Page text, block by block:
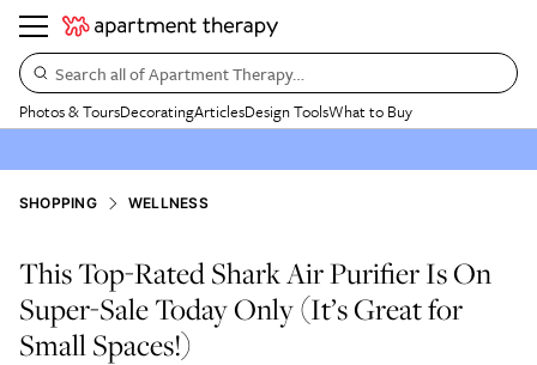
Search all of Apartment Therapy…
Photos & ToursDecoratingArticlesDesign ToolsWhat to Buy
SHOPPING WELLNESS
This Top-Rated Shark Air Purifier Is On
Super-Sale Today Only (It’s Great for
Small Spaces!)